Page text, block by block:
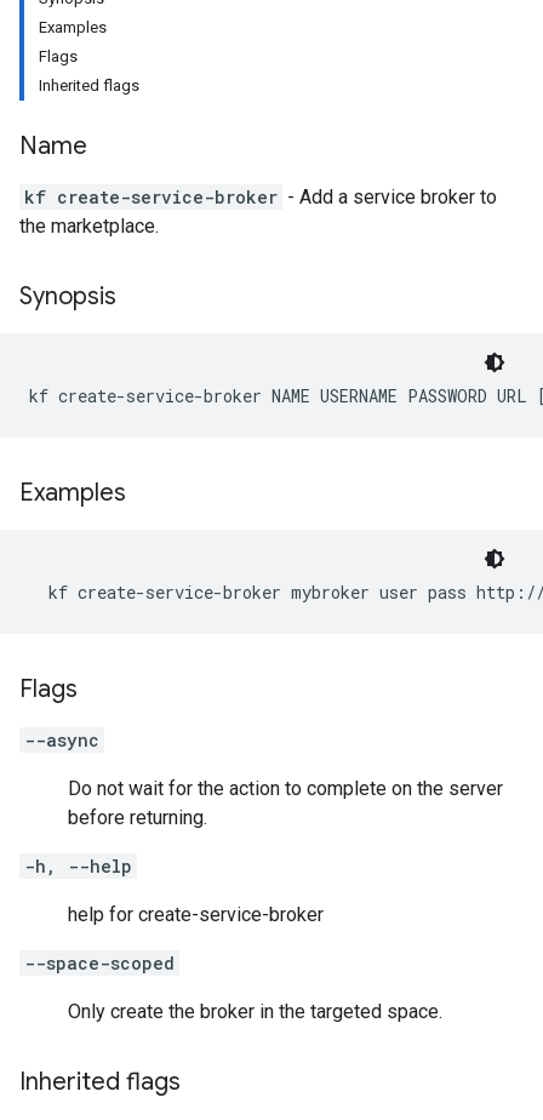
Examples
Flags
Inherited flags
Name
kf create-service-broker - Add a service broker to
the marketplace.
Synopsis
kf create-service-broker NAME USERNAME PASSWORD
Examples
kf create-service-broker mybroker user pass
Flags
--async
Do not wait for the action to complete on the server
before returning.
-h, --help
help for create-service-broker
--space-scoped
Only create the broker in the targeted space.
Inherited flags